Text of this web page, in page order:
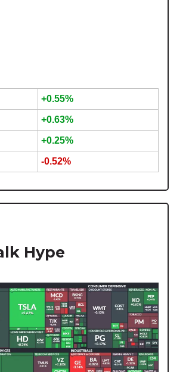
+0.55%
+0.63%
+0.25%
-0.52%
Hype